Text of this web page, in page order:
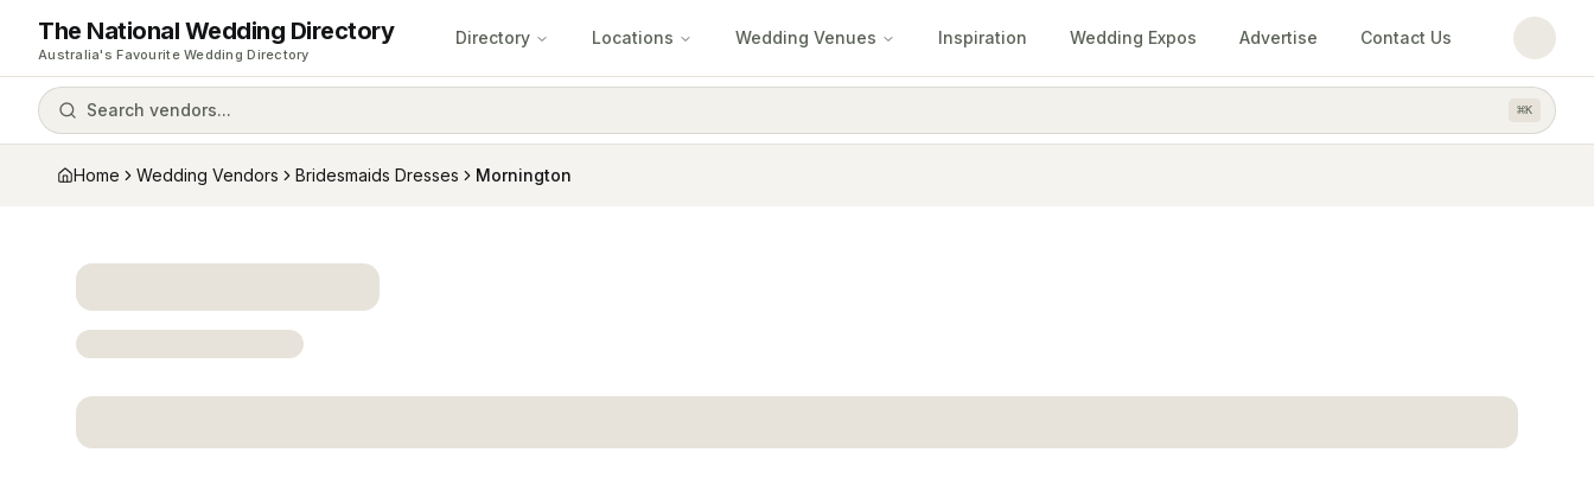
The National Wedding Directory
Australia's Favourite Wedding Directory
Directory Locations Wedding Venues Inspiration Wedding Expos Advertise Contact Us
Search vendors... ⌘K
Home Wedding Vendors Bridesmaids Dresses Mornington